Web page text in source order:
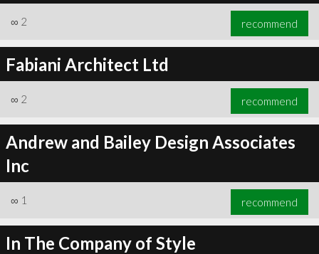
∞ 2 recommend
Fabiani Architect Ltd
∞ 2 recommend
Andrew and Bailey Design Associates
Inc
∞ 1 recommend
In The Company of Style